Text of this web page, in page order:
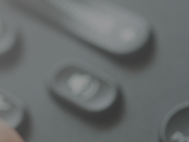
Stock Transfer
Assistance